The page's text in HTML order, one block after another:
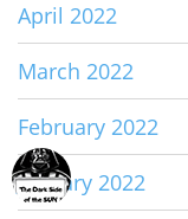
April 2022
March 2022
February 2022
January 2022